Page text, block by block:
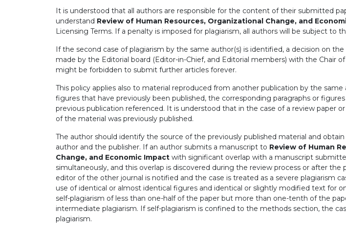
It is understood that all authors are responsible for the content of their submitted
understand Review of Human Resources, Organizational Change, and
Licensing Terms. If a penalty is imposed for plagiarism, all authors will be subject to
If the second case of plagiarism by the same author(s) is identified, a decision on
made by the Editorial board (Editor-in-Chief, and Editorial members) with the Chair
might be forbidden to submit further articles forever.
This policy applies also to material reproduced from another publication by the
figures that have previously been published, the corresponding paragraphs or
previous publication referenced. It is understood that in the case of a review paper
of the material was previously published.
The author should identify the source of the previously published material and
author and the publisher. If an author submits a manuscript to Review of Human
Change, and Economic Impact with significant overlap with a manuscript
simultaneously, and this overlap is discovered during the review process or after the
editor of the other journal is notified and the case is treated as a severe plagiarism
use of identical or almost identical figures and identical or slightly modified text for
self-plagiarism of less than one-half of the paper but more than one-tenth of the
intermediate plagiarism. If self-plagiarism is confined to the methods section, the
plagiarism.